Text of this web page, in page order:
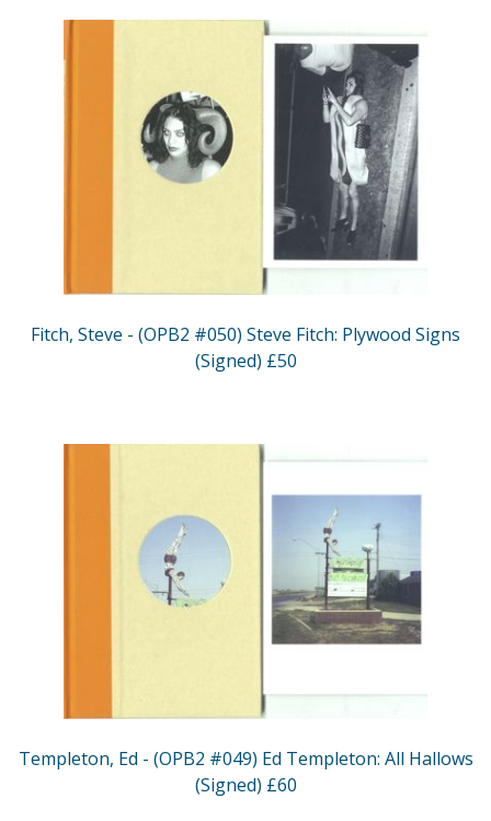
Fitch, Steve - (OPB2 #050) Steve Fitch: Plywood Signs
(Signed) £50
Templeton, Ed - (OPB2 #049) Ed Templeton: All Hallows
(Signed) £60